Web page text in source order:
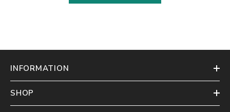
INFORMATION
SHOP